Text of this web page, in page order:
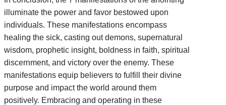
illuminate the power and favor bestowed upon
individuals. These manifestations encompass
healing the sick, casting out demons, supernatural
wisdom, prophetic insight, boldness in faith, spiritual
discernment, and victory over the enemy. These
manifestations equip believers to fulfill their divine
purpose and impact the world around them
positively. Embracing and operating in these